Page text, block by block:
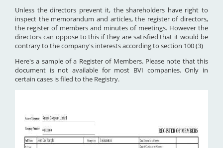
Unless the directors prevent it, the shareholders have right to
inspect the memorandum and articles, the register of directors,
the register of members and minutes of meetings. However the
directors can oppose to this if they are satisfied that it would be
contrary to the company's interests according to section 100 (3)
Here's a sample of a Register of Members. Please note that this
document is not available for most BVI companies. Only in
certain cases is filed to the Registry.